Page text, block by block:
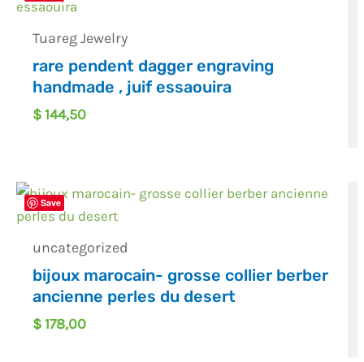
Tuareg Jewelry
rare pendent dagger engraving
handmade , juif essaouira
$144,50
Save
uncategorized
bijoux marocain- grosse collier berber
ancienne perles du desert
$178,00